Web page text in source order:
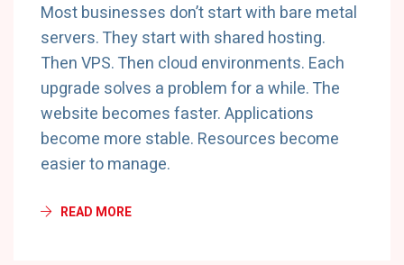
Most businesses don’t start with bare metal
servers. They start with shared hosting.
Then VPS. Then cloud environments. Each
upgrade solves a problem for a while. The
website becomes faster. Applications
become more stable. Resources become
easier to manage.
READ MORE